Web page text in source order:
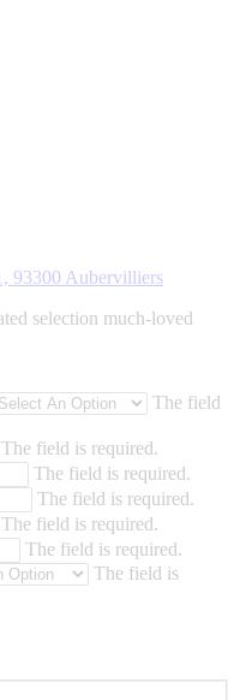
93300 Aubervilliers
selection much-loved
The field
The field is required.
The field is required.
The field is required.
The field is required.
The field is required.
The field is